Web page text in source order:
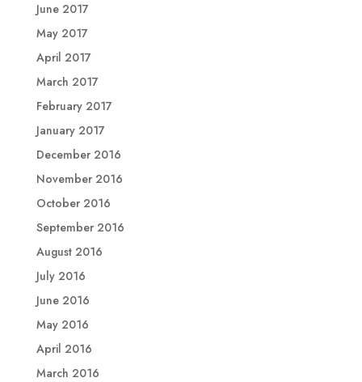
June 2017
May 2017
April 2017
March 2017
February 2017
January 2017
December 2016
November 2016
October 2016
September 2016
August 2016
July 2016
June 2016
May 2016
April 2016
March 2016